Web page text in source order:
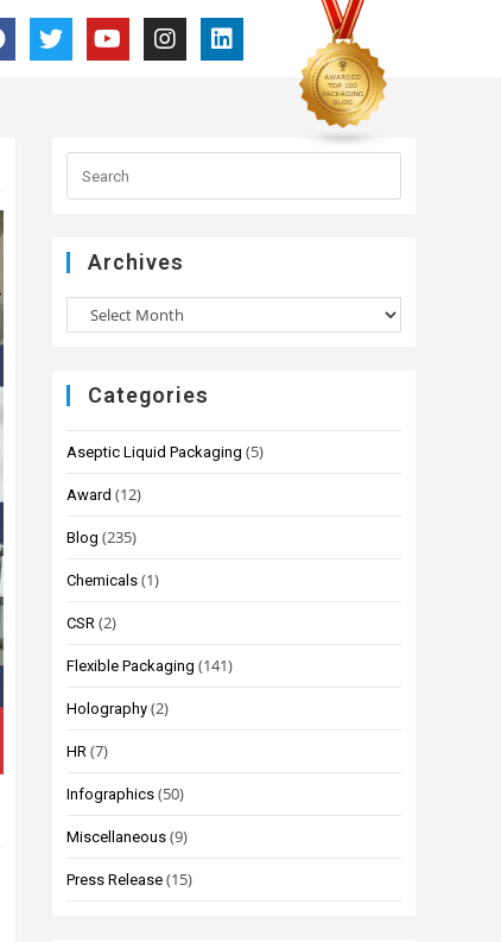
Archives
Categories
Aseptic Liquid Packaging (5)
Award (12)
Blog (235)
Chemicals (1)
CSR (2)
Flexible Packaging (141)
Holography (2)
HR (7)
Infographics (50)
Miscellaneous (9)
Press Release (15)